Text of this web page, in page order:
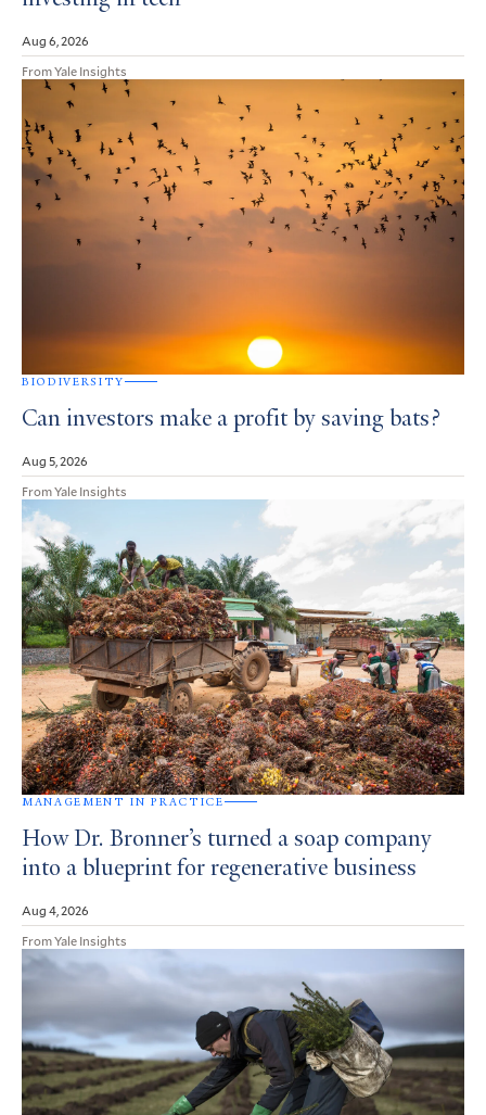
Aug 6, 2026
From Yale Insights
BIODIVERSITY
Can investors make a profit by saving bats?
Aug 5, 2026
From Yale Insights
MANAGEMENT IN PRACTICE
How Dr. Bronner’s turned a soap company
into a blueprint for regenerative business
Aug 4, 2026
From Yale Insights